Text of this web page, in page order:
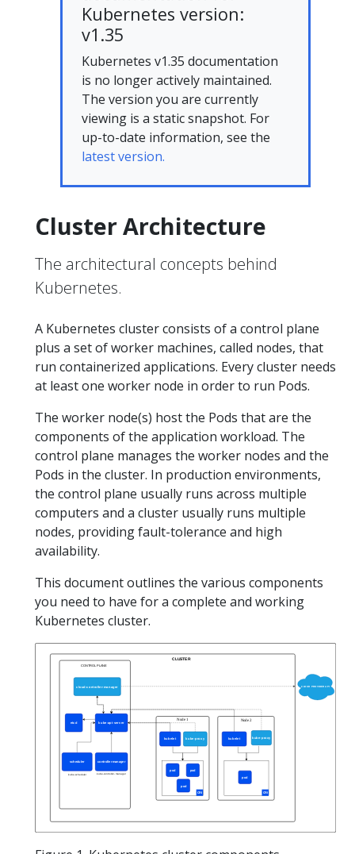
Kubernetes version:
v1.35
Kubernetes v1.35 documentation
is no longer actively maintained.
The version you are currently
viewing is a static snapshot. For
up-to-date information, see the
latest version.
Cluster Architecture
The architectural concepts behind
Kubernetes.
A Kubernetes cluster consists of a control plane
plus a set of worker machines, called nodes, that
run containerized applications. Every cluster needs
at least one worker node in order to run Pods.
The worker node(s) host the Pods that are the
components of the application workload. The
control plane manages the worker nodes and the
Pods in the cluster. In production environments,
the control plane usually runs across multiple
computers and a cluster usually runs multiple
nodes, providing fault-tolerance and high
availability.
This document outlines the various components
you need to have for a complete and working
Kubernetes cluster.